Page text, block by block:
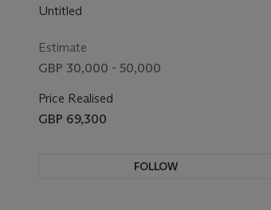
Untitled
Estimate
GBP 30,000 - 50,000
Price Realised
GBP 69,300
FOLLOW